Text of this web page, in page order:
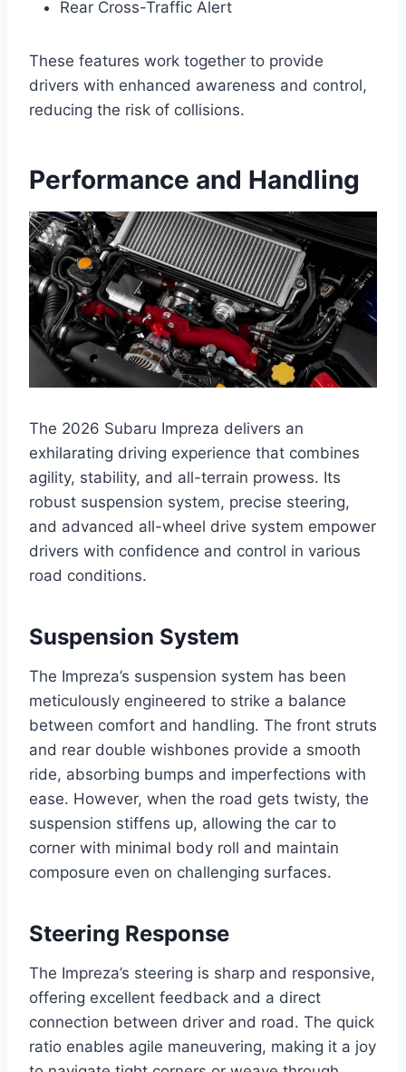
Rear Cross-Traffic Alert
These features work together to provide
drivers with enhanced awareness and control,
reducing the risk of collisions.
Performance and Handling
The 2026 Subaru Impreza delivers an
exhilarating driving experience that combines
agility, stability, and all-terrain prowess. Its
robust suspension system, precise steering,
and advanced all-wheel drive system empower
drivers with confidence and control in various
road conditions.
Suspension System
The Impreza’s suspension system has been
meticulously engineered to strike a balance
between comfort and handling. The front struts
and rear double wishbones provide a smooth
ride, absorbing bumps and imperfections with
ease. However, when the road gets twisty, the
suspension stiffens up, allowing the car to
corner with minimal body roll and maintain
composure even on challenging surfaces.
Steering Response
The Impreza’s steering is sharp and responsive,
offering excellent feedback and a direct
connection between driver and road. The quick
ratio enables agile maneuvering, making it a joy